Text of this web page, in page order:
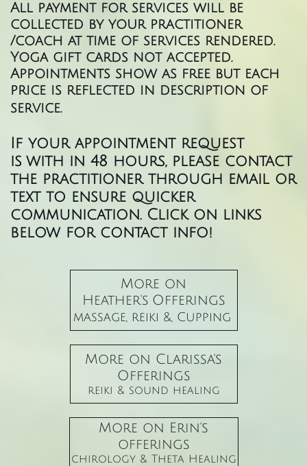
All payment for services will be
collected by your practitioner
/coach at time of services rendered.
Yoga gift cards not accepted.
Appointments show as free but each
price is reflected in description of
service.
If your appointment request
is with in 48 hours, please contact
the practitioner through email or
text to ensure quicker
communication. Click on links
below for contact info!
More on
Heather's Offerings
massage, reiki &, Cupping
More on Clarissa's
Offerings
​reiki & sound healing
More on Erin's
offerings
chirology & Theta Healing